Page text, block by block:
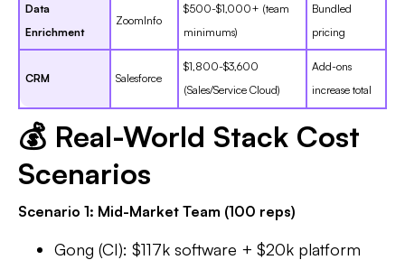
Data
Enrichment
ZoomInfo
$500-$1,000+ (team
minimums)
Bundled
pricing
CRM Salesforce
$1,800-$3,600
(Sales/Service Cloud)
Add-ons
increase total
💰 Real-World Stack Cost
Scenarios
Scenario 1: Mid-Market Team (100 reps)
Gong (CI): $117k software + $20k platform